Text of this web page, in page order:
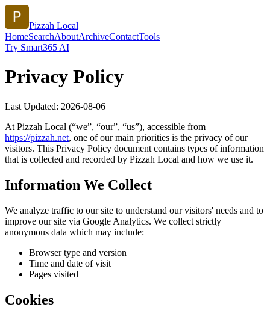
Pizzah Local
HomeSearchAboutArchiveContactTools
Try Smart365 AI
Privacy Policy
Last Updated: 2026-08-06
At Pizzah Local (“we”, “our”, “us”), accessible from
https://pizzah.net, one of our main priorities is the privacy of our
visitors. This Privacy Policy document contains types of information
that is collected and recorded by Pizzah Local and how we use it.
Information We Collect
We analyze traffic to our site to understand our visitors' needs and to
improve our site via Google Analytics. We collect strictly
anonymous data which may include:
Browser type and version
Time and date of visit
Pages visited
Cookies